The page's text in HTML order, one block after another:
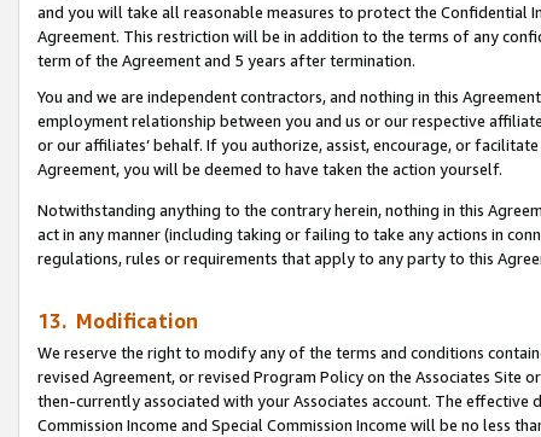
and you will take all reasonable measures to protect the Confidential
Agreement. This restriction will be in addition to the terms of any
term of the Agreement and 5 years after termination.
You and we are independent contractors, and nothing in this
employment relationship between you and us or our respective
or our affiliates’ behalf. If you authorize, assist, encourage, or
Agreement, you will be deemed to have taken the action yourself.
Notwithstanding anything to the contrary herein, nothing in this
act in any manner (including taking or failing to take any actions in
regulations, rules or requirements that apply to any party to this
13. Modification
We reserve the right to modify any of the terms and conditions
revised Agreement, or revised Program Policy on the Associates
then-currently associated with your Associates account. The
Commission Income and Special Commission Income will be no less